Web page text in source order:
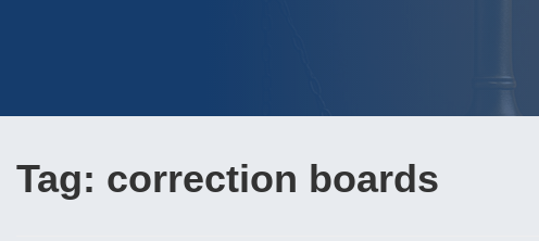
Tag: correction boards